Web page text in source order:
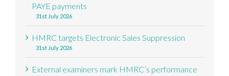
PAYE payments
31st July 2026
HMRC targets Electronic Sales Suppression
31st July 2026
External examiners mark HMRC’s performance